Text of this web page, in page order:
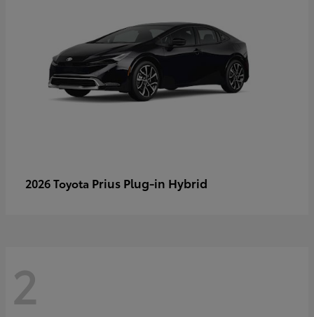
2026 Toyota Prius Plug-in Hybrid
2